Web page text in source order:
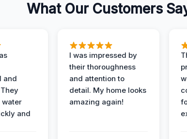
What Our Customers
and
water
and
I was impressed by
their thoroughness
and attention to
detail. My home looks
amazing again!